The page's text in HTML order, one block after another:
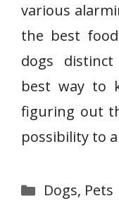
various
the best
dogs
best way to
figuring out
possibility to
Categories
Dogs, Pets